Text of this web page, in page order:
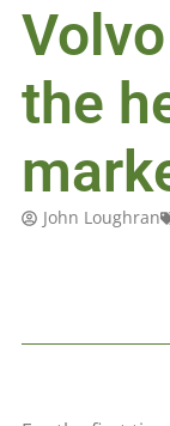
the
John Loughran